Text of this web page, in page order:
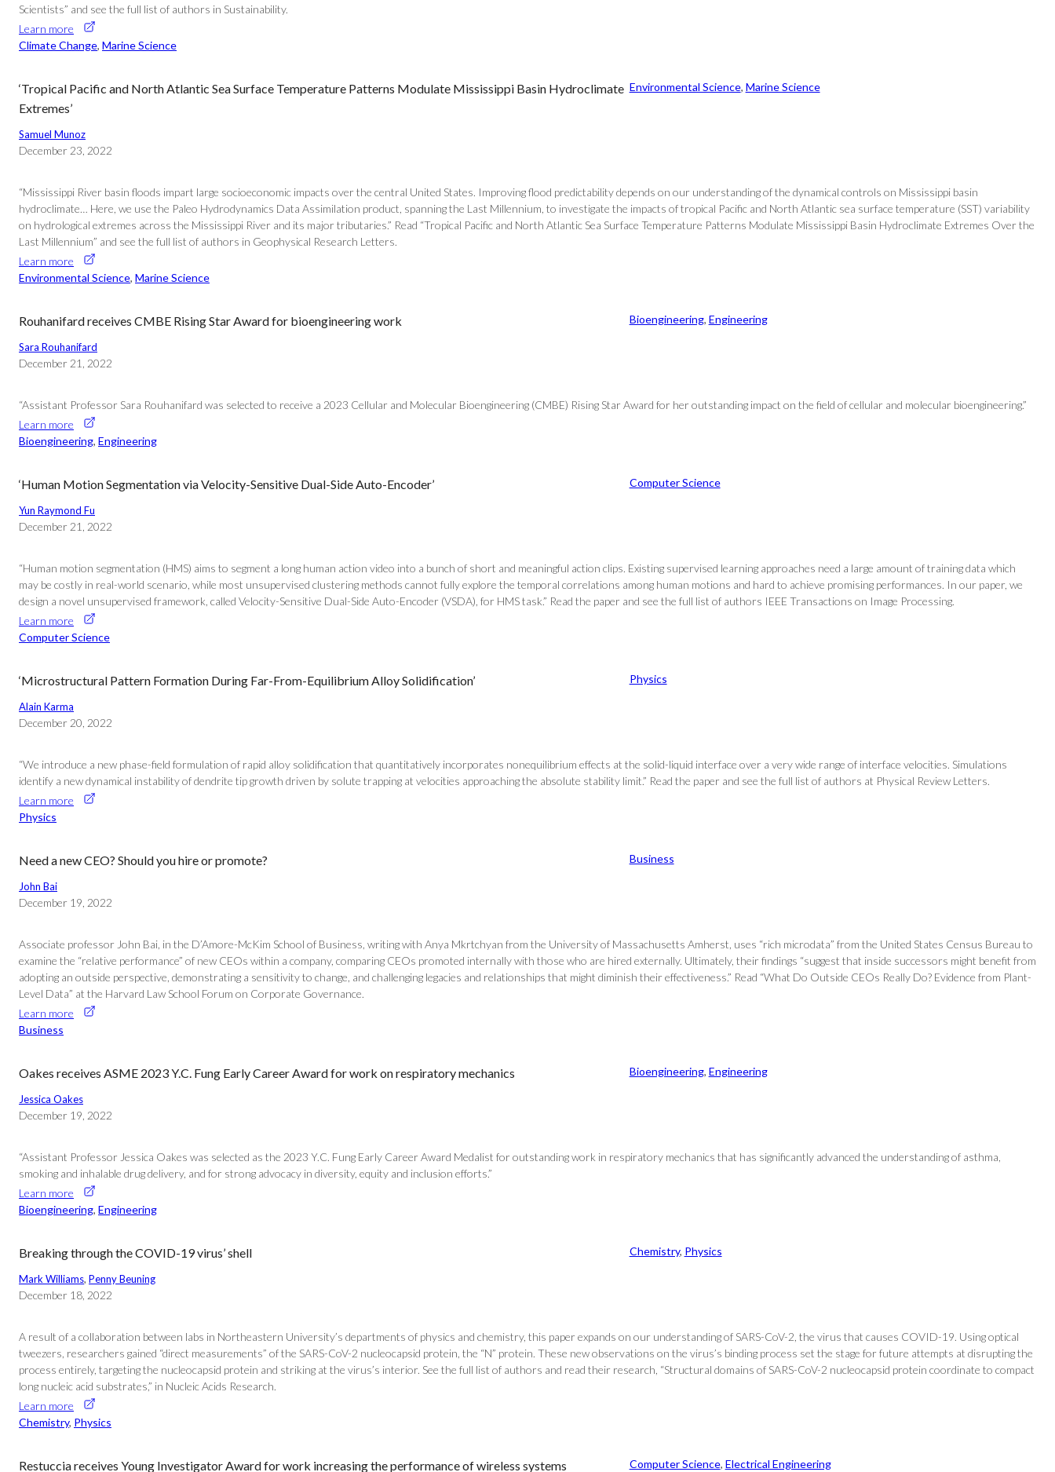
Scientists” and see the full list of authors in Sustainability.
Learn more
Climate Change, Marine Science
‘Tropical Pacific and North Atlantic Sea Surface Temperature Patterns Modulate Mississippi Basin Hydroclimate
Extremes’
Samuel Munoz
December 23, 2022
Environmental Science, Marine Science
“Mississippi River basin floods impart large socioeconomic impacts over the central United States. Improving flood predictability depends on our understanding of the dynamical controls on Mississippi basin
hydroclimate… Here, we use the Paleo Hydrodynamics Data Assimilation product, spanning the Last Millennium, to investigate the impacts of tropical Pacific and North Atlantic sea surface temperature (SST) variability
on hydrological extremes across the Mississippi River and its major tributaries.” Read “Tropical Pacific and North Atlantic Sea Surface Temperature Patterns Modulate Mississippi Basin Hydroclimate Extremes Over the
Last Millennium” and see the full list of authors in Geophysical Research Letters.
Learn more
Environmental Science, Marine Science
Rouhanifard receives CMBE Rising Star Award for bioengineering work
Sara Rouhanifard
December 21, 2022
Bioengineering, Engineering
“Assistant Professor Sara Rouhanifard was selected to receive a 2023 Cellular and Molecular Bioengineering (CMBE) Rising Star Award for her outstanding impact on the field of cellular and molecular bioengineering.”
Learn more
Bioengineering, Engineering
‘Human Motion Segmentation via Velocity-Sensitive Dual-Side Auto-Encoder’
Yun Raymond Fu
December 21, 2022
Computer Science
“Human motion segmentation (HMS) aims to segment a long human action video into a bunch of short and meaningful action clips. Existing supervised learning approaches need a large amount of training data which
may be costly in real-world scenario, while most unsupervised clustering methods cannot fully explore the temporal correlations among human motions and hard to achieve promising performances. In our paper, we
design a novel unsupervised framework, called Velocity-Sensitive Dual-Side Auto-Encoder (VSDA), for HMS task.” Read the paper and see the full list of authors IEEE Transactions on Image Processing.
Learn more
Computer Science
‘Microstructural Pattern Formation During Far-From-Equilibrium Alloy Solidification’
Alain Karma
December 20, 2022
Physics
“We introduce a new phase-field formulation of rapid alloy solidification that quantitatively incorporates nonequilibrium effects at the solid-liquid interface over a very wide range of interface velocities. Simulations
identify a new dynamical instability of dendrite tip growth driven by solute trapping at velocities approaching the absolute stability limit.” Read the paper and see the full list of authors at Physical Review Letters.
Learn more
Physics
Need a new CEO? Should you hire or promote?
John Bai
December 19, 2022
Business
Associate professor John Bai, in the D’Amore-McKim School of Business, writing with Anya Mkrtchyan from the University of Massachusetts Amherst, uses “rich microdata” from the United States Census Bureau to
examine the “relative performance” of new CEOs within a company, comparing CEOs promoted internally with those who are hired externally. Ultimately, their findings “suggest that inside successors might benefit from
adopting an outside perspective, demonstrating a sensitivity to change, and challenging legacies and relationships that might diminish their effectiveness.” Read “What Do Outside CEOs Really Do? Evidence from Plant-
Level Data” at the Harvard Law School Forum on Corporate Governance.
Learn more
Business
Oakes receives ASME 2023 Y.C. Fung Early Career Award for work on respiratory mechanics
Jessica Oakes
December 19, 2022
Bioengineering, Engineering
“Assistant Professor Jessica Oakes was selected as the 2023 Y.C. Fung Early Career Award Medalist for outstanding work in respiratory mechanics that has significantly advanced the understanding of asthma,
smoking and inhalable drug delivery, and for strong advocacy in diversity, equity and inclusion efforts.”
Learn more
Bioengineering, Engineering
Breaking through the COVID-19 virus’ shell
Mark Williams, Penny Beuning
December 18, 2022
Chemistry, Physics
A result of a collaboration between labs in Northeastern University’s departments of physics and chemistry, this paper expands on our understanding of SARS-CoV-2, the virus that causes COVID-19. Using optical
tweezers, researchers gained “direct measurements” of the SARS-CoV-2 nucleocapsid protein, the “N” protein. These new observations on the virus’s binding process set the stage for future attempts at disrupting the
process entirely, targeting the nucleocapsid protein and striking at the virus’s interior. See the full list of authors and read their research, “Structural domains of SARS-CoV-2 nucleocapsid protein coordinate to compact
long nucleic acid substrates,” in Nucleic Acids Research.
Learn more
Chemistry, Physics
Restuccia receives Young Investigator Award for work increasing the performance of wireless systems Computer Science, Electrical Engineering